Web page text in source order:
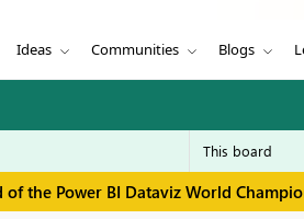
Ideas Communities Blogs
the Power BI Dataviz World